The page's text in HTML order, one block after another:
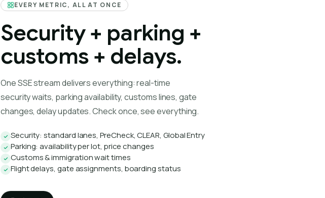
EVERY METRIC, ALL AT ONCE
Security + parking +
customs + delays.
One SSE stream delivers everything: real-time
security waits, parking availability, customs lines, gate
changes, delay updates. Check once, see everything.
Security: standard lanes, PreCheck, CLEAR, Global Entry
Parking: availability per lot, price changes
Customs & immigration wait times
Flight delays, gate assignments, boarding status